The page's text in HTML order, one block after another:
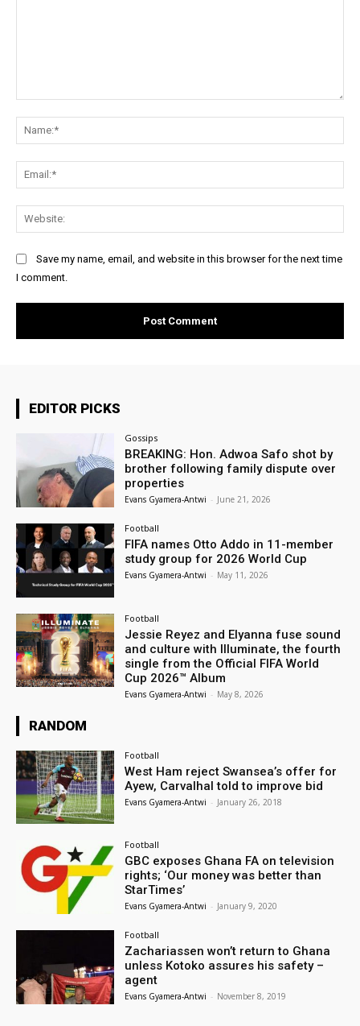
Save my name, email, and website in this browser for the next time
I comment.
EDITOR PICKS
Gossips
BREAKING: Hon. Adwoa Safo shot by
brother following family dispute over
properties
Evans Gyamera-Antwi - June 21, 2026
Football
FIFA names Otto Addo in 11-member
study group for 2026 World Cup
Evans Gyamera-Antwi - May 11, 2026
Football
Jessie Reyez and Elyanna fuse sound
and culture with Illuminate, the fourth
single from the Official FIFA World
Cup 2026™ Album
Evans Gyamera-Antwi - May 8, 2026
RANDOM
Football
West Ham reject Swansea’s offer for
Ayew, Carvalhal told to improve bid
Evans Gyamera-Antwi - January 26, 2018
Football
GBC exposes Ghana FA on television
rights; ‘Our money was better than
StarTimes’
Evans Gyamera-Antwi - January 9, 2020
Football
Zachariassen won’t return to Ghana
unless Kotoko assures his safety –
agent
Evans Gyamera-Antwi - November 8, 2019